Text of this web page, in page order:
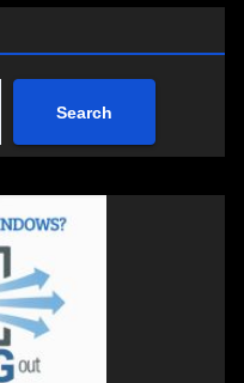
Search